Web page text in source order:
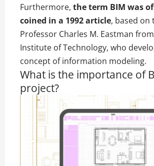
Furthermore, the term BIM was
coined in a 1992 article, based on
Professor Charles M. Eastman
Institute of Technology, who
concept of information modeling.
What is the importance of
project?